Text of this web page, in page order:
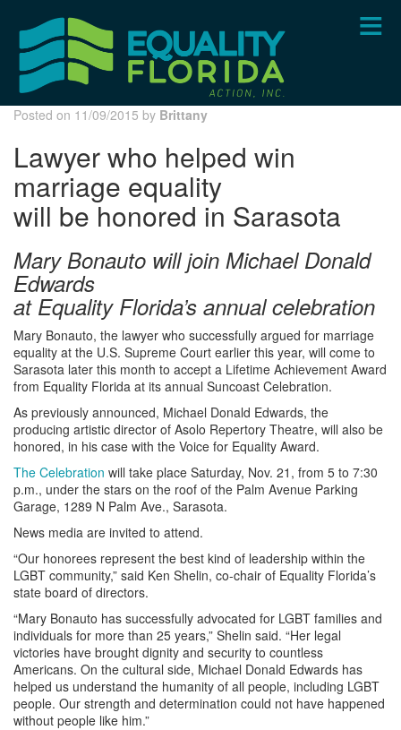
content
Posted on 11/09/2015 by Brittany
Lawyer who helped win
marriage equality
will be honored in Sarasota
Mary Bonauto will join Michael Donald
Edwards
at Equality Florida’s annual celebration
Mary Bonauto, the lawyer who successfully argued for marriage
equality at the U.S. Supreme Court earlier this year, will come to
Sarasota later this month to accept a Lifetime Achievement Award
from Equality Florida at its annual Suncoast Celebration.
As previously announced, Michael Donald Edwards, the
producing artistic director of Asolo Repertory Theatre, will also be
honored, in his case with the Voice for Equality Award.
The Celebration will take place Saturday, Nov. 21, from 5 to 7:30
p.m., under the stars on the roof of the Palm Avenue Parking
Garage, 1289 N Palm Ave., Sarasota.
News media are invited to attend.
“Our honorees represent the best kind of leadership within the
LGBT community,” said Ken Shelin, co-chair of Equality Florida’s
state board of directors.
“Mary Bonauto has successfully advocated for LGBT families and
individuals for more than 25 years,” Shelin said. “Her legal
victories have brought dignity and security to countless
Americans. On the cultural side, Michael Donald Edwards has
helped us understand the humanity of all people, including LGBT
people. Our strength and determination could not have happened
without people like him.”